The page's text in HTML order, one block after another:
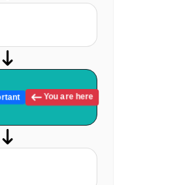
You are here